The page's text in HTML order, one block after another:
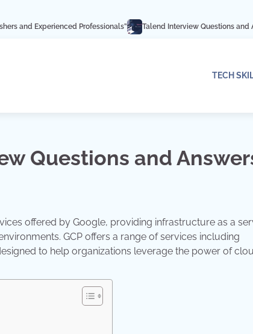
Professionals” Talend Interview Questions and Answers: Ace
TECH
Questions and
offered by Google, providing infrastructure as a
GCP offers a range of services including
to help organizations leverage the power of